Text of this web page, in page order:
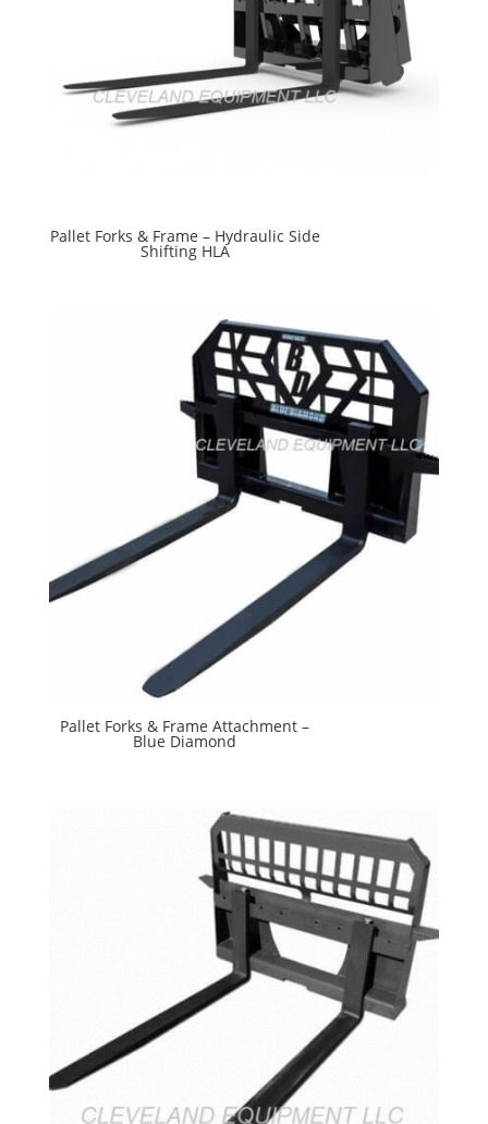
Pallet Forks & Frame – Hydraulic Side
Shifting HLA
Pallet Forks & Frame Attachment –
Blue Diamond